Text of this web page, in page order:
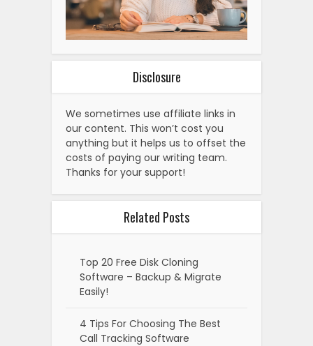
Disclosure
We sometimes use affiliate links in
our content. This won’t cost you
anything but it helps us to offset the
costs of paying our writing team.
Thanks for your support!
Related Posts
Top 20 Free Disk Cloning
Software – Backup & Migrate
Easily!
4 Tips For Choosing The Best
Call Tracking Software